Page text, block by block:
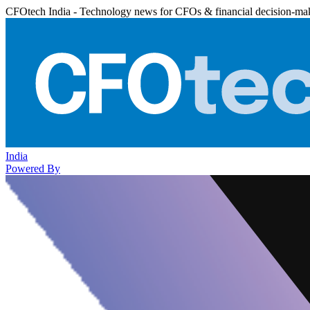
CFOtech India - Technology news for CFOs & financial decision-
India
Powered By